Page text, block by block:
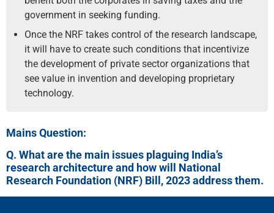
government in seeking funding.
Once the NRF takes control of the research landscape,
it will have to create such conditions that incentivize
the development of private sector organizations that
see value in invention and developing proprietary
technology.
Mains Question:
Q. What are the main issues plaguing India’s
research architecture and how will National
Research Foundation (NRF) Bill, 2023 address them.